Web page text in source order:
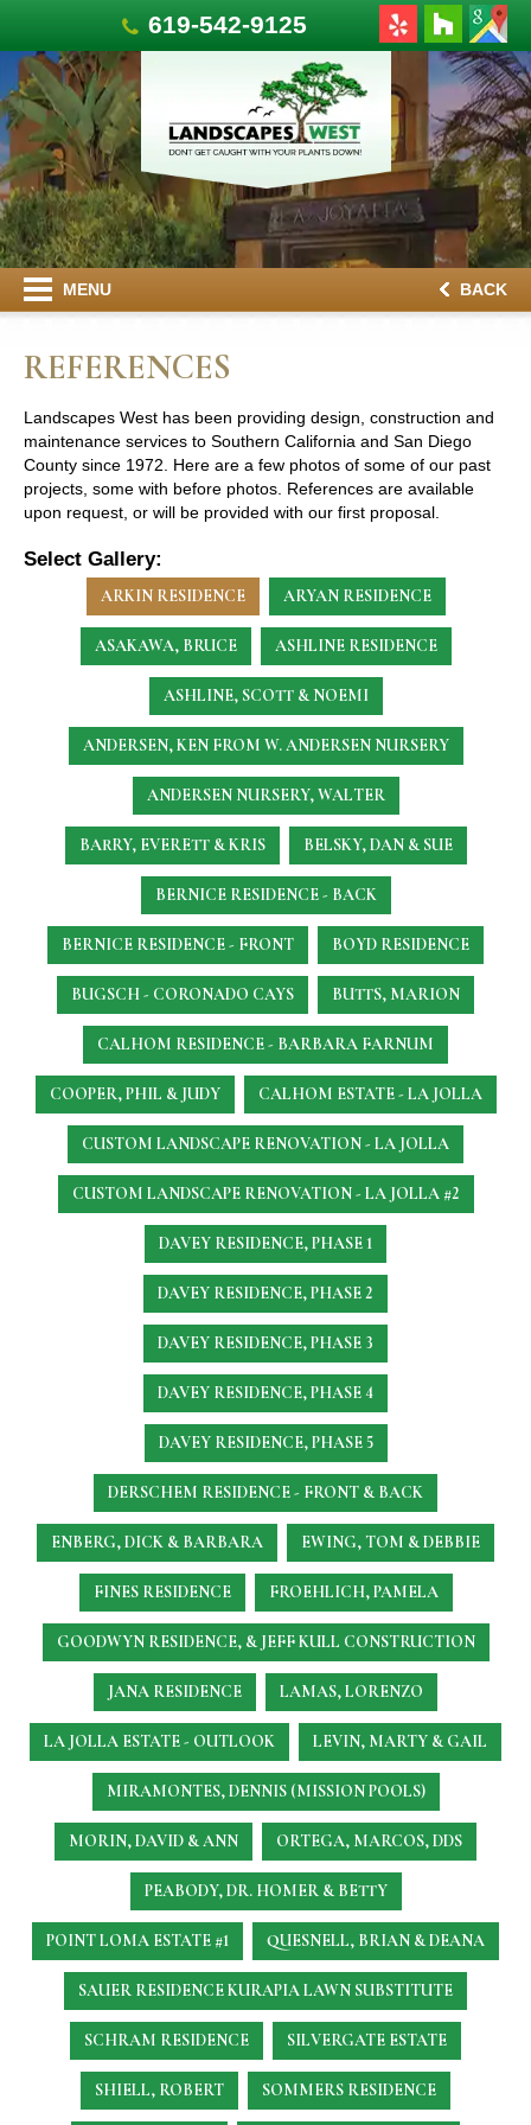
619-542-9125
MENU BACK
REFERENCES
Landscapes West has been providing design, construction and
maintenance services to Southern California and San Diego
County since 1972. Here are a few photos of some of our past
projects, some with before photos. References are available
upon request, or will be provided with our first proposal.
Select Gallery:
ARKIN RESIDENCE ARYAN RESIDENCE
ASAKAWA, BRUCE ASHLINE RESIDENCE
ASHLINE, SCOTT & NOEMI
ANDERSEN, KEN FROM W. ANDERSEN NURSERY
ANDERSEN NURSERY, WALTER
BARRY, EVERETT & KRIS BELSKY, DAN & SUE
BERNICE RESIDENCE - BACK
BERNICE RESIDENCE - FRONT BOYD RESIDENCE
BUGSCH - CORONADO CAYS BUTTS, MARION
CALHOM RESIDENCE - BARBARA FARNUM
COOPER, PHIL & JUDY CALHOM ESTATE - LA JOLLA
CUSTOM LANDSCAPE RENOVATION - LA JOLLA
CUSTOM LANDSCAPE RENOVATION - LA JOLLA #2
DAVEY RESIDENCE, PHASE 1
DAVEY RESIDENCE, PHASE 2
DAVEY RESIDENCE, PHASE 3
DAVEY RESIDENCE, PHASE 4
DAVEY RESIDENCE, PHASE 5
DERSCHEM RESIDENCE - FRONT & BACK
ENBERG, DICK & BARBARA EWING, TOM & DEBBIE
FINES RESIDENCE FROEHLICH, PAMELA
GOODWYN RESIDENCE, & JEFF KULL CONSTRUCTION
JANA RESIDENCE LAMAS, LORENZO
LA JOLLA ESTATE - OUTLOOK LEVIN, MARTY & GAIL
MIRAMONTES, DENNIS (MISSION POOLS)
MORIN, DAVID & ANN ORTEGA, MARCOS, DDS
PEABODY, DR. HOMER & BETTY
POINT LOMA ESTATE #1 QUESNELL, BRIAN & DEANA
SAUER RESIDENCEKURAPIA LAWN SUBSTITUTE
SCHRAM RESIDENCE SILVERGATE ESTATE
SHIELL, ROBERT SOMMERS RESIDENCE